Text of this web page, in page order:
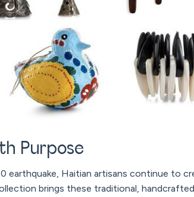
Purpose
earthquake, Haitian artisans continue to
brings these traditional,